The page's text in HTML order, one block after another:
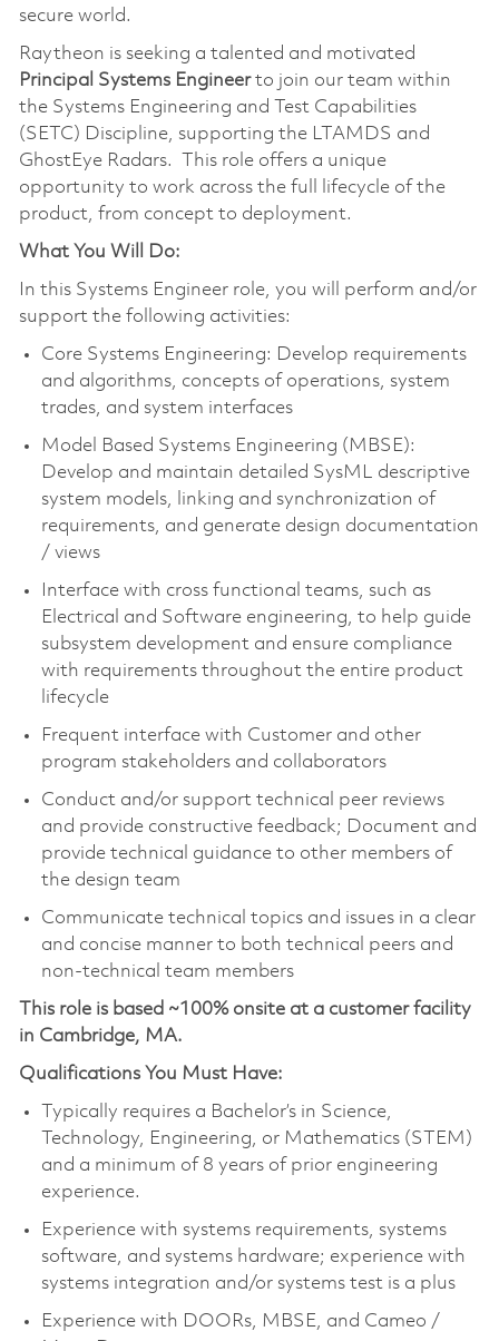
secure world.
Raytheon is seeking a talented and motivated
Principal Systems Engineerto join our team within
the Systems Engineering and Test Capabilities
(SETC) Discipline, supporting the LTAMDS and
GhostEye Radars. This role offers a unique
opportunity to work across the full lifecycle of the
product, from concept to deployment.
What You Will Do:
In this Systems Engineer role, you will perform and/or
support the following activities:
Core Systems Engineering: Develop requirements
and algorithms, concepts of operations, system
trades, and system interfaces
Model Based Systems Engineering (MBSE):
Develop and maintain detailed SysML descriptive
system models, linking and synchronization of
requirements, and generate design documentation
/ views
Interface with cross functional teams, such as
Electrical and Software engineering, to help guide
subsystem development and ensure compliance
with requirements throughout the entire product
lifecycle
Frequent interface with Customer and other
program stakeholders and collaborators
Conduct and/or support technical peer reviews
and provide constructive feedback; Document and
provide technical guidance to other members of
the design team
Communicate technical topics and issues in a clear
and concise manner to both technical peers and
non-technical team members
This role is based ~100% onsite at a customer facility
in Cambridge, MA.
Qualifications You Must Have:
Typically requires a Bachelor’s in Science,
Technology, Engineering, or Mathematics (STEM)
and a minimum of 8 years of prior engineering
experience.
Experience with systems requirements, systems
software, and systems hardware; experience with
systems integration and/or systems test is a plus
Experience with DOORs, MBSE, and Cameo /